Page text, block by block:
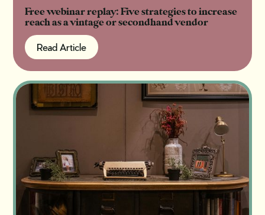
Free webinar replay: Five strategies to increase
reach as a vintage or secondhand vendor
Read Article
Read Article